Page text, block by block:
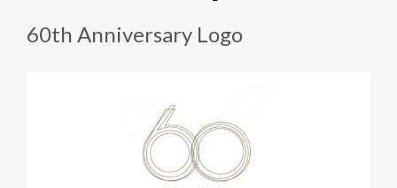
60th Anniversary Logo